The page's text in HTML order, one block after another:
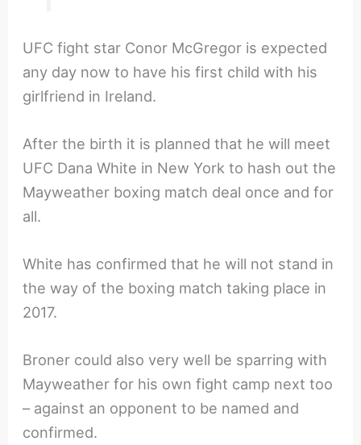
UFC fight star Conor McGregor is expected
any day now to have his first child with his
girlfriend in Ireland.
After the birth it is planned that he will meet
UFC Dana White in New York to hash out the
Mayweather boxing match deal once and for
all.
White has confirmed that he will not stand in
the way of the boxing match taking place in
2017.
Broner could also very well be sparring with
Mayweather for his own fight camp next too
– against an opponent to be named and
confirmed.